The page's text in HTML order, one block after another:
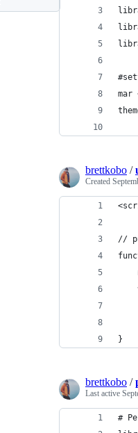
mar
brettkobo /
Created
//
}
brettkobo /
Last active
#